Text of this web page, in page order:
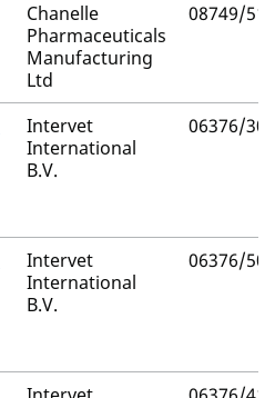
Chanelle
Pharmaceuticals
Manufacturing
Ltd
08749/
Intervet
International
B.V.
06376/
Intervet
International
B.V.
06376/